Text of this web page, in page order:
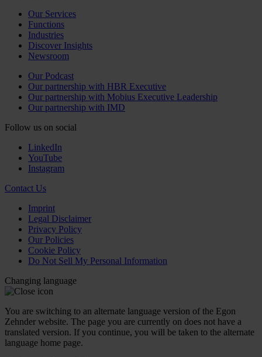
Our Services
Functions
Industries
Discover Insights
Newsroom
Our Podcast
Our partnership with HBR Executive
Our partnership with Mobius Executive Leadership
Our partnership with IMD
Follow us on social
LinkedIn
YouTube
Instagram
Contact Us
Imprint
Legal Disclaimer
Privacy Policy
Our Policies
Cookie Policy
Do Not Sell My Personal Information
Changing language
You are switching to an alternate language version of the Egon
Zehnder website. The page you are currently on does not have a
translated version. If you continue, you will be taken to the alternate
language home page.